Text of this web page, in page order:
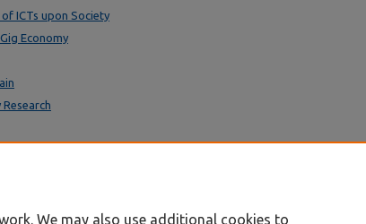
ICTs upon Society
Economy
We may also use additional cookies to